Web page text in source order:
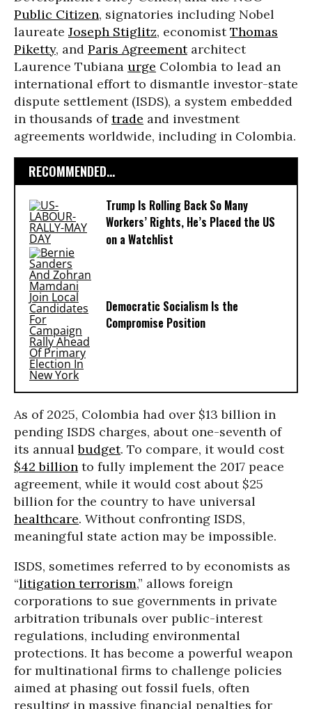
Public Citizen, signatories including Nobel
laureate Joseph Stiglitz, economistThomas
Piketty, and Paris Agreementarchitect
Laurence Tubiana urge Colombia to lead an
international effort to dismantle investor-state
dispute settlement (ISDS), a system embedded
in thousands oftrade and investment
agreements worldwide, including in Colombia.
RECOMMENDED...
Trump Is Rolling Back So Many
Workers’ Rights, He’s Placed the US
on a Watchlist
Democratic Socialism Is the
Compromise Position
As of 2025, Colombia had over $13 billion in
pending ISDS charges, about one-seventh of
its annualbudget. To compare, it would cost
$42 billion to fully implement the 2017 peace
agreement, while it would cost about $25
billion for the country to have universal
healthcare. Without confronting ISDS,
meaningful state action may be impossible.
ISDS, sometimes referred to by economists as
“litigation terrorism,” allows foreign
corporations to sue governments in private
arbitration tribunals over public-interest
regulations, including environmental
protections. It has become a powerful weapon
for multinational firms to challenge policies
aimed at phasing out fossil fuels, often
resulting in massive financial penalties for